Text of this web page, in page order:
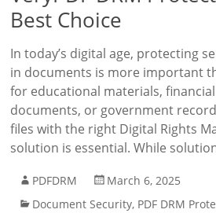
Best Choice
In today’s digital age, protecting
in documents is more important
for educational materials,
documents, or government
files with the right Digital Rights
solution is essential. While
PDFDRM
March 6, 2025
Document Security, PDF DRM